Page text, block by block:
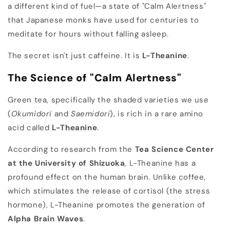
a different kind of fuel—a state of "Calm Alertness"
that Japanese monks have used for centuries to
meditate for hours without falling asleep.
The secret isn't just caffeine. It is L-Theanine.
The Science of "Calm Alertness"
Green tea, specifically the shaded varieties we use
(Okumidori andSaemidori), is rich in a rare amino
acid called L-Theanine.
According to research from the Tea Science Center
at the University of Shizuoka, L-Theanine has a
profound effect on the human brain. Unlike coffee,
which stimulates the release of cortisol (the stress
hormone), L-Theanine promotes the generation of
Alpha Brain Waves.